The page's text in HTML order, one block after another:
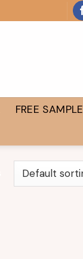
FREE SAMPLE